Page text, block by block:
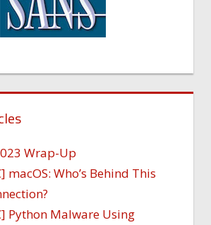
Wrap-Up
macOS: Who’s Behind This
Python Malware Using